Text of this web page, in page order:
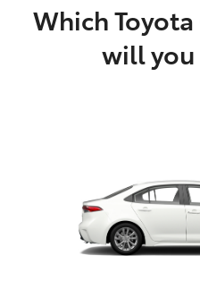
Which
will you